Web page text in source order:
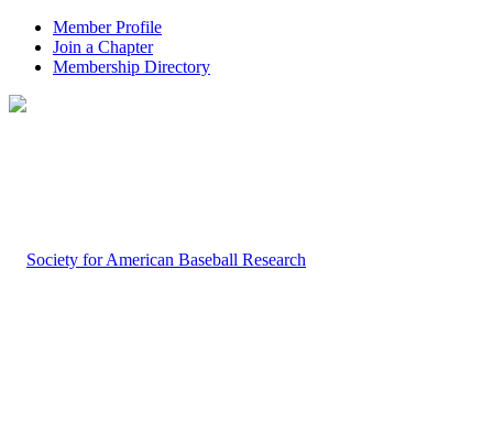
Member Profile
Join a Chapter
Membership Directory